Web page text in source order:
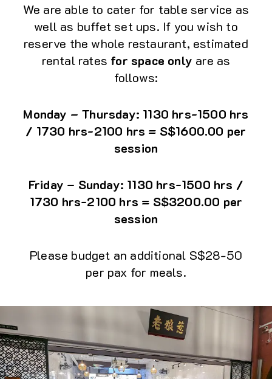
We are able to cater for table service as
well as buffet set ups. If you wish to
reserve the whole restaurant, estimated
rental rates for space only are as
follows:
Monday – Thursday: 1130 hrs-1500 hrs
/ 1730 hrs-2100 hrs = S$1600.00 per
session
Friday – Sunday: 1130 hrs-1500 hrs /
1730 hrs-2100 hrs = S$3200.00 per
session
Please budget an additional S$28-50
per pax for meals.